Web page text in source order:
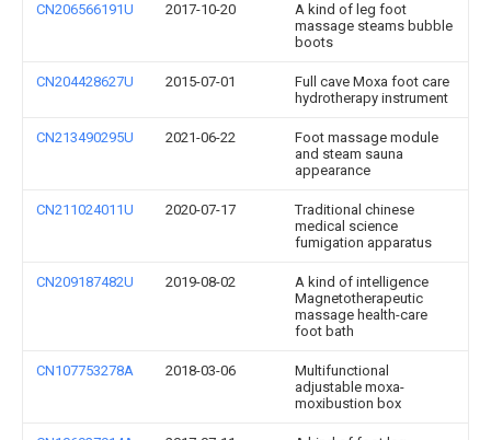
CN206566191U 2017-10-20
A kind of leg foot
massage steams bubble
boots
CN204428627U 2015-07-01
Full cave Moxa foot care
hydrotherapy instrument
CN213490295U 2021-06-22
Foot massage module
and steam sauna
appearance
CN211024011U 2020-07-17
Traditional chinese
medical science
fumigation apparatus
CN209187482U 2019-08-02
A kind of intelligence
Magnetotherapeutic
massage health-care
foot bath
CN107753278A 2018-03-06
Multifunctional
adjustable moxa-
moxibustion box